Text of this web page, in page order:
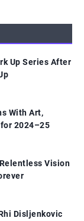
Up Series After
With Art,
2024–25
Vision
Disljenkovic